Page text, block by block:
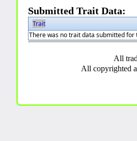
Submitted Trait Data:
Trait
There was no trait data submitted for
All
All copyrighted